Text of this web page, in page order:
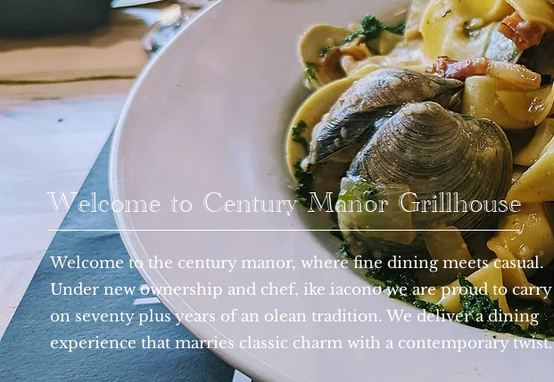
Welcome to Century Manor Grillhouse
Welcome to the century manor, where fine dining meets casual.
Under new ownership and chef, ike iacono we are proud to carry
on seventy plus years of an olean tradition. We deliver a dining
experience that marries classic charm with a contemporary twist.